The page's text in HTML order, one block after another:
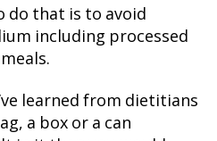
do that is to avoid
including processed
learned from dietitians
a box or a can